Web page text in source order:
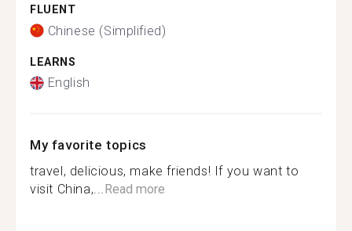
FLUENT
Chinese (Simplified)
LEARNS
English
My favorite topics
travel, delicious, make friends! If you want to
visit China,...Read more